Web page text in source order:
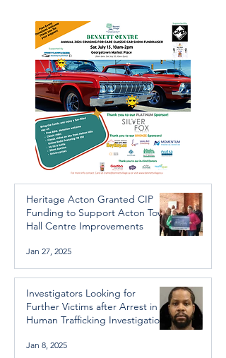
Trafficking Investigation
Heritage Acton Granted CIP
Funding to Support Acton Town
Hall Centre Improvements
Jan 27, 2025
Investigators Looking for
Further Victims after Arrest in
Human Trafficking Investigation
Jan 8, 2025